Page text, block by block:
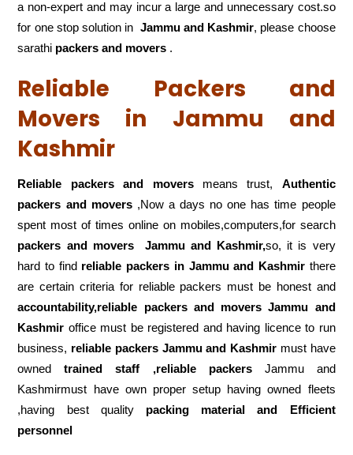
a non-expert and may incur a large and unnecessary cost.so
for one stop solution in Jammu and Kashmir, please choose
sarathi packers and movers .
Reliable Packers and
Movers in Jammu and
Kashmir
Reliable packers and moversmeans trust, Authentic
packers and movers,Now a days no one has time people
spent most of times online on mobiles,computers,for search
packers and movers
Jammu and Kashmir,so, it is very
hard to find reliable packers in Jammu and Kashmirthere
are certain criteria for reliable packers must be honest and
accountability,reliable packers and movers Jammu and
Kashmir office must be registered and having licence to run
business, reliable packers Jammu and Kashmir must have
ownedtrained staff ,reliable packersJammu and
Kashmirmust have own proper setup having owned fleets
,having best quality packing material and Efficient
personnel